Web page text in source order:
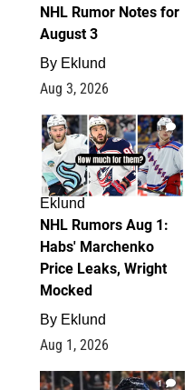
NHL Rumor Notes for
August 3
By Eklund
Aug 3, 2026
1
Eklund
NHL Rumors Aug 1:
Habs' Marchenko
Price Leaks, Wright
Mocked
By Eklund
Aug 1, 2026
1